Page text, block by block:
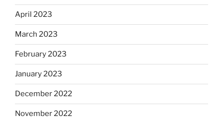
April 2023
March 2023
February 2023
January 2023
December 2022
November 2022